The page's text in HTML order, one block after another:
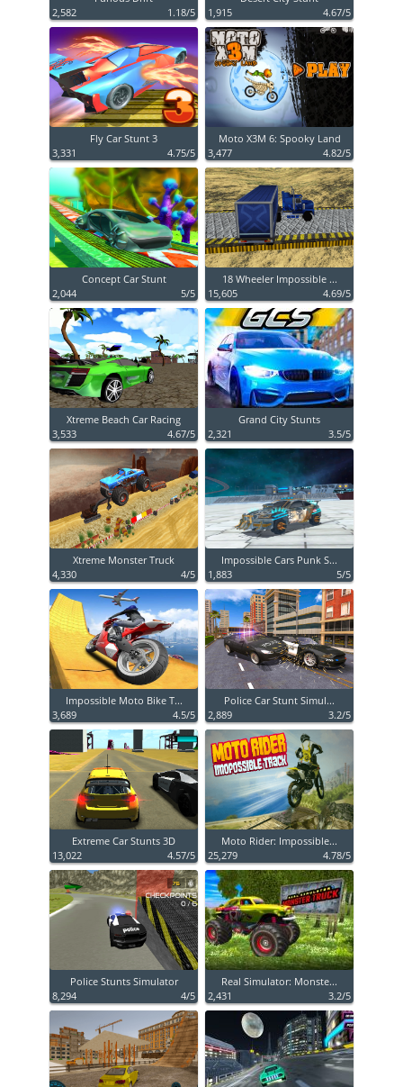
2,582
1.18/5
1,915
4.67/5
Fly Car Stunt 3
3,331
4.75/5
Moto X3M 6: Spooky Land
3,477
4.82/5
Concept Car Stunt
2,044
5/5
18 Wheeler Impossible ...
15,605
4.69/5
Xtreme Beach Car Racing
3,533
4.67/5
Grand City Stunts
2,321
3.5/5
Xtreme Monster Truck
4,330
4/5
Impossible Cars Punk S...
1,883
5/5
Impossible Moto Bike T...
3,689
4.5/5
Police Car Stunt Simul...
2,889
3.2/5
Extreme Car Stunts 3D
13,022
4.57/5
Moto Rider: Impossible...
25,279
4.78/5
Police Stunts Simulator
8,294
4/5
Real Simulator: Monste...
2,431
3.2/5